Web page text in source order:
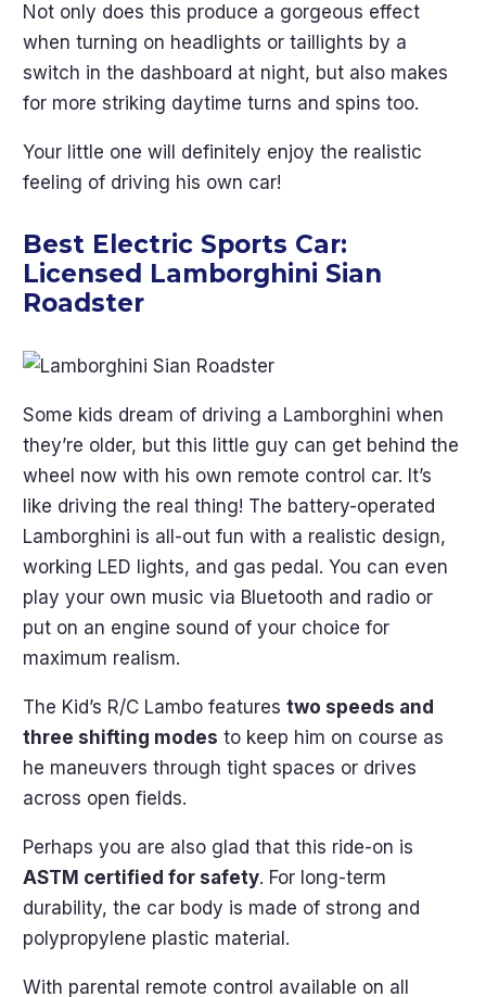
Not only does this produce a gorgeous effect
when turning on headlights or taillights by a
switch in the dashboard at night, but also makes
for more striking daytime turns and spins too.
Your little one will definitely enjoy the realistic
feeling of driving his own car!
Best Electric Sports Car:
Licensed Lamborghini Sian
Roadster
Some kids dream of driving a Lamborghini when
they’re older, but this little guy can get behind the
wheel now with his own remote control car. It’s
like driving the real thing! The battery-operated
Lamborghini is all-out fun with a realistic design,
working LED lights, and gas pedal. You can even
play your own music via Bluetooth and radio or
put on an engine sound of your choice for
maximum realism.
The Kid’s R/C Lambo features two speeds and
three shifting modes to keep him on course as
he maneuvers through tight spaces or drives
across open fields.
Perhaps you are also glad that this ride-on is
ASTM certified for safety. For long-term
durability, the car body is made of strong and
polypropylene plastic material.
With parental remote control available on all